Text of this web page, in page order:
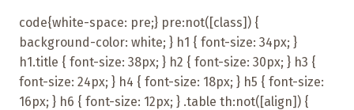
code{white-space: pre;} pre:not([class]) {
background-color: white; } h1 { font-size: 34px; }
h1.title { font-size: 38px; } h2 { font-size: 30px; } h3 {
font-size: 24px; } h4 { font-size: 18px; } h5 { font-size:
16px; } h6 { font-size: 12px; } .table th:not([align]) {